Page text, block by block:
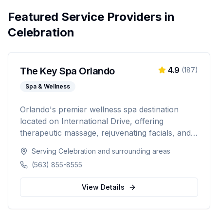
Featured Service Providers in
Celebration
The Key Spa Orlando
Spa & Wellness
4.9 (187)
Orlando's premier wellness spa destination
located on International Drive, offering
therapeutic massage, rejuvenating facials, and
with same-day appointments available, walk-ins
welcome, and voice booking supported.
Serving Celebration and surrounding areas
(563) 855-8555
View Details